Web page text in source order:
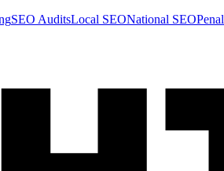
SEO AuditsLocal SEONational SEO